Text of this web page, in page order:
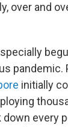
over and
pandemic.
initially
every